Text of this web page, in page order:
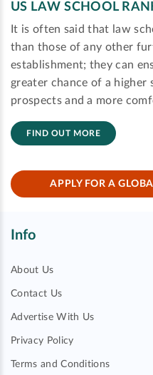
US LAW SCHOOL
It is often said that law
than those of any other
establishment; they can
greater chance of a higher
prospects and a more
FIND OUT MORE
APPLY FOR A
Info
About Us
Contact Us
Advertise With Us
Privacy Policy
Terms and Conditions